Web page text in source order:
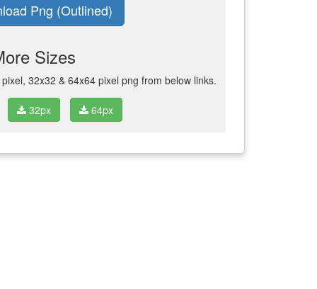
Png (Outlined)
Sizes
32x32 & 64x64 pixel png from below links.
32px 64px